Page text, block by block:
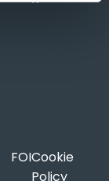
FOICookie
Policy